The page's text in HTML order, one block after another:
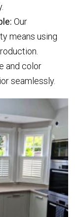
Our
means using
and color
seamlessly.